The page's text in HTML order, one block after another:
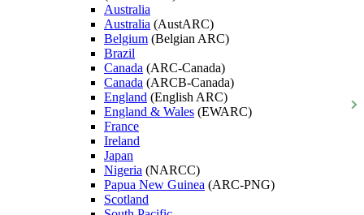
Australia
Australia (AustARC)
Belgium (Belgian ARC)
Brazil
Canada (ARC-Canada)
Canada (ARCB-Canada)
England (English ARC)
England & Wales (EWARC)
France
Ireland
Japan
Nigeria (NARCC)
Papua New Guinea (ARC-PNG)
Scotland